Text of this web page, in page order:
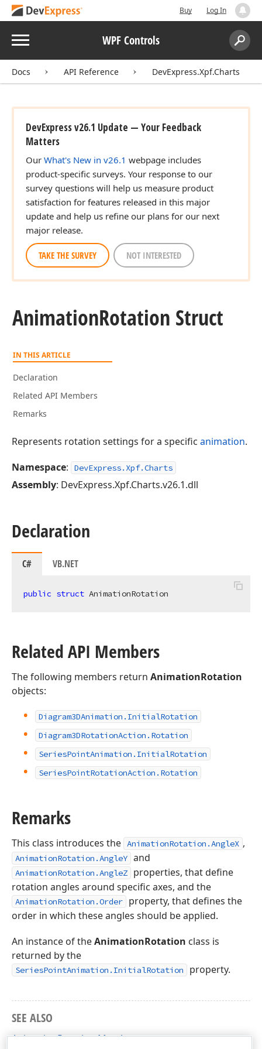
Buy Log In
Menu WPF Controls
Search:
Docs API Reference DevExpress.Xpf.Charts
DevExpress v26.1 Update — Your Feedback
Matters
Our What's New in v26.1 webpage includes
product-specific surveys. Your response to our
survey questions will help us measure product
satisfaction for features released in this major
update and help us refine our plans for our next
major release.
TAKE THE SURVEY NOT INTERESTED
AnimationRotation Struct
IN THIS ARTICLE
Declaration
Related API Members
Remarks
Represents rotation settings for a specific animation.
Namespace: DevExpress.Xpf.Charts
Assembly: DevExpress.Xpf.Charts.v26.1.dll
Declaration
C# VB.NET
public struct AnimationRotation
Related API Members
The following members return AnimationRotation
objects:
Diagram3DAnimation. InitialRotation
Diagram3DRotationAction. Rotation
SeriesPointAnimation. InitialRotation
SeriesPointRotationAction. Rotation
Remarks
This class introduces the AnimationRotation.AngleX ,
AnimationRotation.AngleY and
AnimationRotation.AngleZ
properties, that define
rotation angles around specific axes, and the
AnimationRotation.Order
property, that defines the
order in which these angles should be applied.
An instance of theAnimationRotation class is
returned by the
SeriesPointAnimation.InitialRotation property.
SEE ALSO
AnimationRotation Members